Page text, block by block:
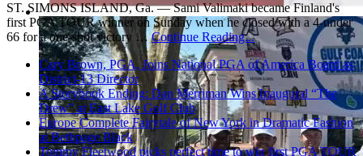
ST. SIMONS ISLAND, Ga. — Sami Valimaki became Finland's
first PGA TOUR winner on Sunday when he closed with a 4-under
66 for a one-shot victory …Continue Reading...
Cary Brown, PGA, Joins National PGA of America Board as
District-13 Director
A Storybook Ending: Dan Merriman Wins Inaugural “The
Drew” at East Lake Golf Club
Europe Complete Fairytale of New York in Dramatic Fashion
at Bethpage Black
Tommy Fleetwood picks perfect time to win first PGA TOUR